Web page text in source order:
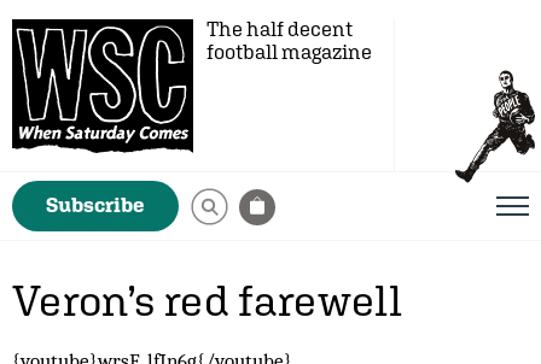
The half decent
football magazine
Subscribe
Veron’s red farewell